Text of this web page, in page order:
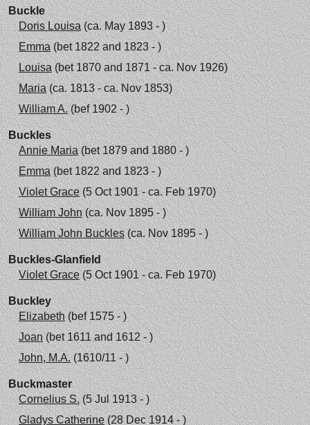
Buckle
Doris Louisa(ca. May 1893 - )
Emma(bet 1822 and 1823 - )
Louisa(bet 1870 and 1871 - ca. Nov 1926)
Maria(ca. 1813 - ca. Nov 1853)
William A.(bef 1902 - )
Buckles
Annie Maria(bet 1879 and 1880 - )
Emma(bet 1822 and 1823 - )
Violet Grace(5 Oct 1901 - ca. Feb 1970)
William John(ca. Nov 1895 - )
William John Buckles(ca. Nov 1895 - )
Buckles-Glanfield
Violet Grace(5 Oct 1901 - ca. Feb 1970)
Buckley
Elizabeth(bef 1575 - )
Joan(bet 1611 and 1612 - )
John, M.A.(1610/11 - )
Buckmaster
Cornelius S.(5 Jul 1913 - )
Gladys Catherine(28 Dec 1914 - )